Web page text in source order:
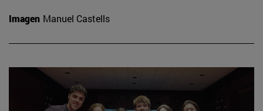
Imagen Manuel Castells